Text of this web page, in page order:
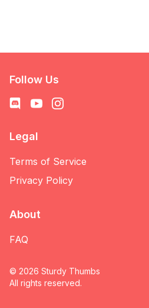
Follow Us
Legal
Terms of Service
Privacy Policy
About
FAQ
© 2026 Sturdy Thumbs
All rights reserved.